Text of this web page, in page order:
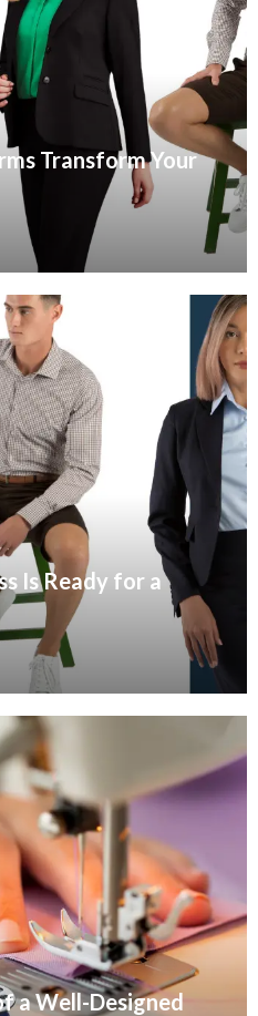
Transform Your
Is Ready for a
a Well-Designed